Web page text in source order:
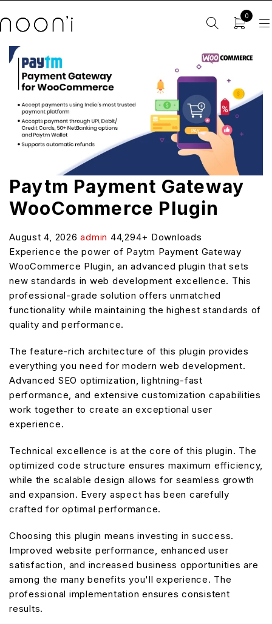
0
Paytm Payment Gateway
WooCommerce Plugin
August 4, 2026admin 44,294+ Downloads
Experience the power of Paytm Payment Gateway
WooCommerce Plugin, an advanced plugin that sets
new standards in web development excellence. This
professional-grade solution offers unmatched
functionality while maintaining the highest standards of
quality and performance.
The feature-rich architecture of this plugin provides
everything you need for modern web development.
Advanced SEO optimization, lightning-fast
performance, and extensive customization capabilities
work together to create an exceptional user
experience.
Technical excellence is at the core of this plugin. The
optimized code structure ensures maximum efficiency,
while the scalable design allows for seamless growth
and expansion. Every aspect has been carefully
crafted for optimal performance.
Choosing this plugin means investing in success.
Improved website performance, enhanced user
satisfaction, and increased business opportunities are
among the many benefits you'll experience. The
professional implementation ensures consistent
results.